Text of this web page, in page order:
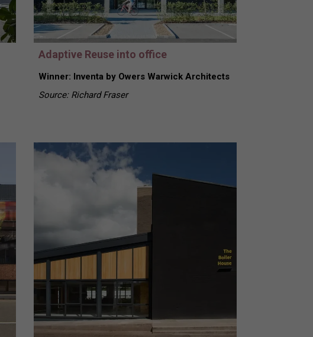
Adaptive Reuse into office
Winner: Inventa by Owers Warwick Architects
Source: Richard Fraser